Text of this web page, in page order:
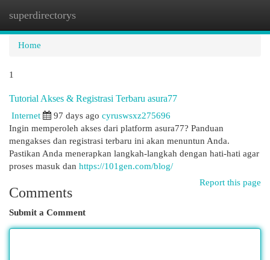
superdirectorys
Home
1
Tutorial Akses & Registrasi Terbaru asura77
Internet 97 days ago cyruswsxz275696
Ingin memperoleh akses dari platform asura77? Panduan
mengakses dan registrasi terbaru ini akan menuntun Anda.
Pastikan Anda menerapkan langkah-langkah dengan hati-hati agar
proses masuk dan https://101gen.com/blog/
Report this page
Comments
Submit a Comment